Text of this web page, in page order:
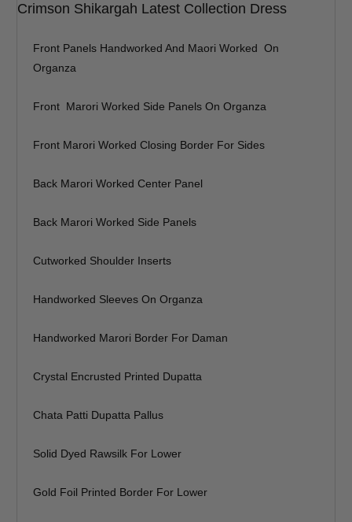
Trouser Length (inches)
Your Message
Crimson Shikargah Latest Collection Dress
Front Panels Handworked And Maori Worked On
Organza
Front Marori Worked Side Panels On Organza
Front Marori Worked Closing Border For Sides
Back Marori Worked Center Panel
Back Marori Worked Side Panels
Cutworked Shoulder Inserts
Handworked Sleeves On Organza
Handworked Marori Border For Daman
Crystal Encrusted Printed Dupatta
Chata Patti Dupatta Pallus
Solid Dyed Rawsilk For Lower
Gold Foil Printed Border For Lower